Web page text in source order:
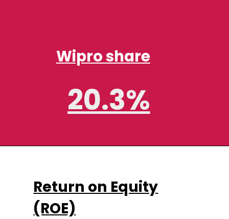
Return on Equity
(ROE)
Wipro share
20.3%